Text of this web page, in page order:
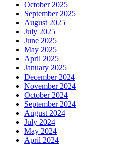
October 2025
September 2025
August 2025
July 2025
June 2025
May 2025
April 2025
January 2025
December 2024
November 2024
October 2024
September 2024
August 2024
July 2024
May 2024
April 2024